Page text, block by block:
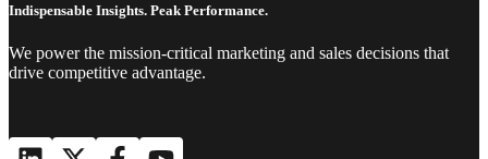
Indispensable Insights. Peak Performance.
We power the mission-critical marketing and sales decisions that
drive competitive advantage.